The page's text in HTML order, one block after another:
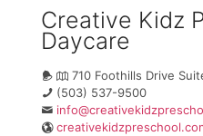
Creative Kidz
Daycare
710 Foothills Drive
(503) 537-9500